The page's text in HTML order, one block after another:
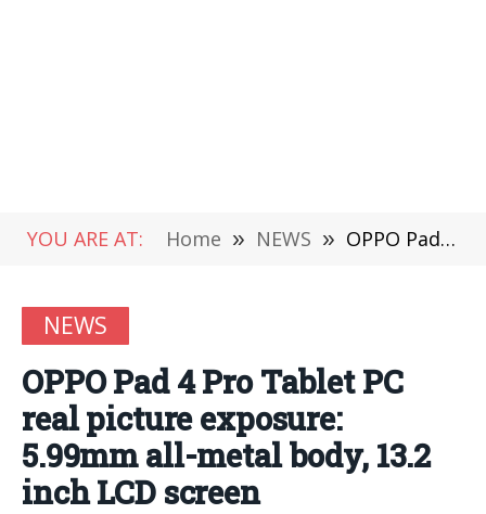
YOU ARE AT: Home » NEWS » OPPO Pad 4 Pro Tablet PC real picture exposure: 5.99mm all-metal body, 13.2 inch LCD screen
NEWS
OPPO Pad 4 Pro Tablet PC
real picture exposure:
5.99mm all-metal body, 13.2
inch LCD screen